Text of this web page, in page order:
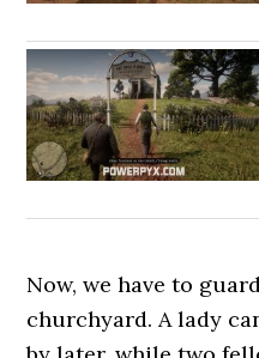
Now, we have to
churchyard. A lady